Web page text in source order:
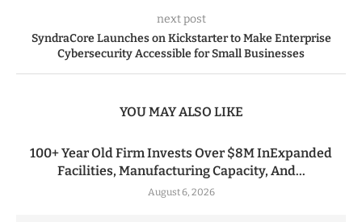
next post
SyndraCore Launches on Kickstarter to Make Enterprise
Cybersecurity Accessible for Small Businesses
YOU MAY ALSO LIKE
100+ Year Old Firm Invests Over $8M InExpanded
Facilities, Manufacturing Capacity, And...
August 6, 2026